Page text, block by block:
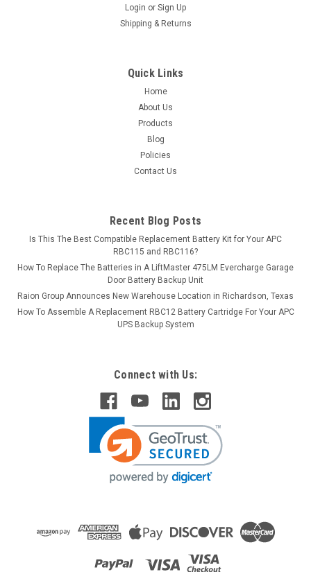
Login or Sign Up
Shipping & Returns
Quick Links
Home
About Us
Products
Blog
Policies
Contact Us
Recent Blog Posts
Is This The Best Compatible Replacement Battery Kit for Your APC
RBC115 and RBC116?
How To Replace The Batteries in A LiftMaster 475LM Evercharge Garage
Door Battery Backup Unit
Raion Group Announces New Warehouse Location in Richardson, Texas
How To Assemble A Replacement RBC12 Battery Cartridge For Your APC
UPS Backup System
Connect with Us: